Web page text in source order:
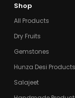
Shop
All Products
Dry Fruits
Gemstones
Hunza Desi Products
Salajeet